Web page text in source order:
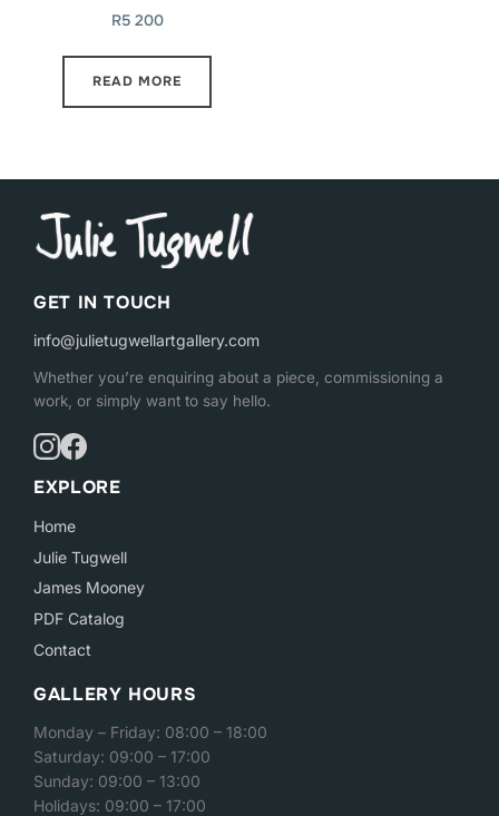
R5 200
READ MORE
GET IN TOUCH
info@julietugwellartgallery.com
Whether you’re enquiring about a piece, commissioning a
work, or simply want to say hello.
EXPLORE
Home
Julie Tugwell
James Mooney
PDF Catalog
Contact
GALLERY HOURS
Monday – Friday: 08:00 – 18:00
Saturday: 09:00 – 17:00
Sunday: 09:00 – 13:00
Holidays: 09:00 – 17:00